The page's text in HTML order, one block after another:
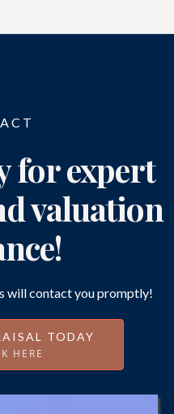
for expert
valuation
will contact you promptly!
TODAY
HERE